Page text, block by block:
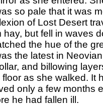
so pale that it was
of Lost Desert
hay, but fell in waves
the hue of the
the latest in
and billowing
as she walked. It
only a few months
he had fallen ill.